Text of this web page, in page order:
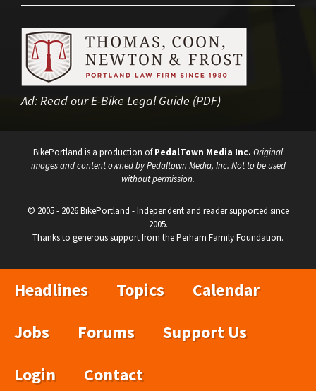
Ad:Read our E-Bike Legal Guide (PDF)
BikePortland is a production ofPedalTown Media Inc. Original
images and content owned by Pedaltown Media, Inc. Not to be used
without permission.
© 2005 - 2026 BikePortland - Independent and reader supported since
2005.
Thanks to generous support from the Perham Family Foundation.
Headlines Topics
Calendar
Jobs
Forums
Support Us
Login
Contact